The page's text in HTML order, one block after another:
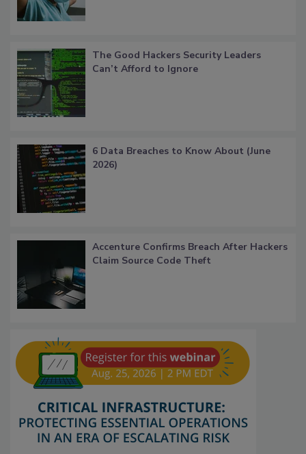
The Good Hackers Security Leaders
Can’t Afford to Ignore
6 Data Breaches to Know About (June
2026)
Accenture Confirms Breach After Hackers
Claim Source Code Theft